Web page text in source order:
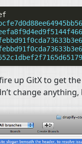
up GitX to get
change